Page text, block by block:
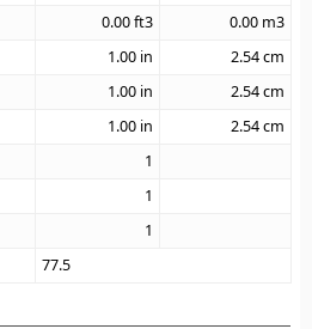
0.00ft3 0.00 m3
1.00 in 2.54cm
1.00 in 2.54cm
1.00 in 2.54cm
1
1
1
77.5